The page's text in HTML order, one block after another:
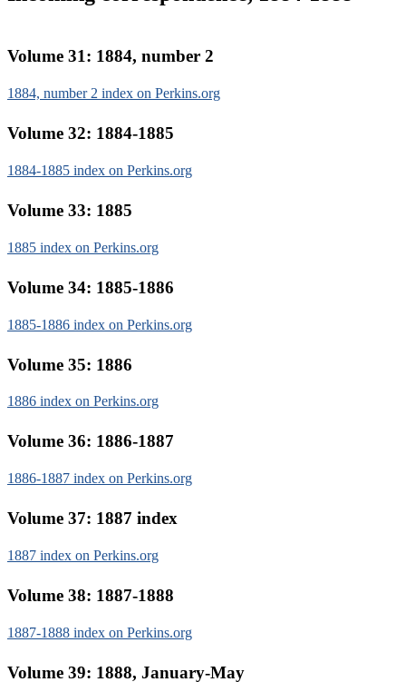
Volume 31: 1884, number 2
1884, number 2 index on Perkins.org
Volume 32: 1884-1885
1884-1885 index on Perkins.org
Volume 33: 1885
1885 index on Perkins.org
Volume 34: 1885-1886
1885-1886 index on Perkins.org
Volume 35: 1886
1886 index on Perkins.org
Volume 36: 1886-1887
1886-1887 index on Perkins.org
Volume 37: 1887 index
1887 index on Perkins.org
Volume 38: 1887-1888
1887-1888 index on Perkins.org
Volume 39: 1888, January-May